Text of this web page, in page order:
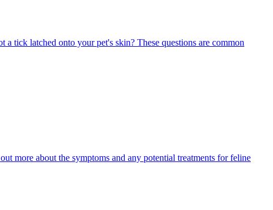
tick latched onto your pet's skin? These questions are common
more about the symptoms and any potential treatments for feline